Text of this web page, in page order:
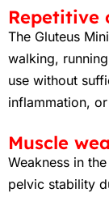
Repetitive
The Gluteus
walking,
use without
inflammation,
Muscle
Weakness in
pelvic stability